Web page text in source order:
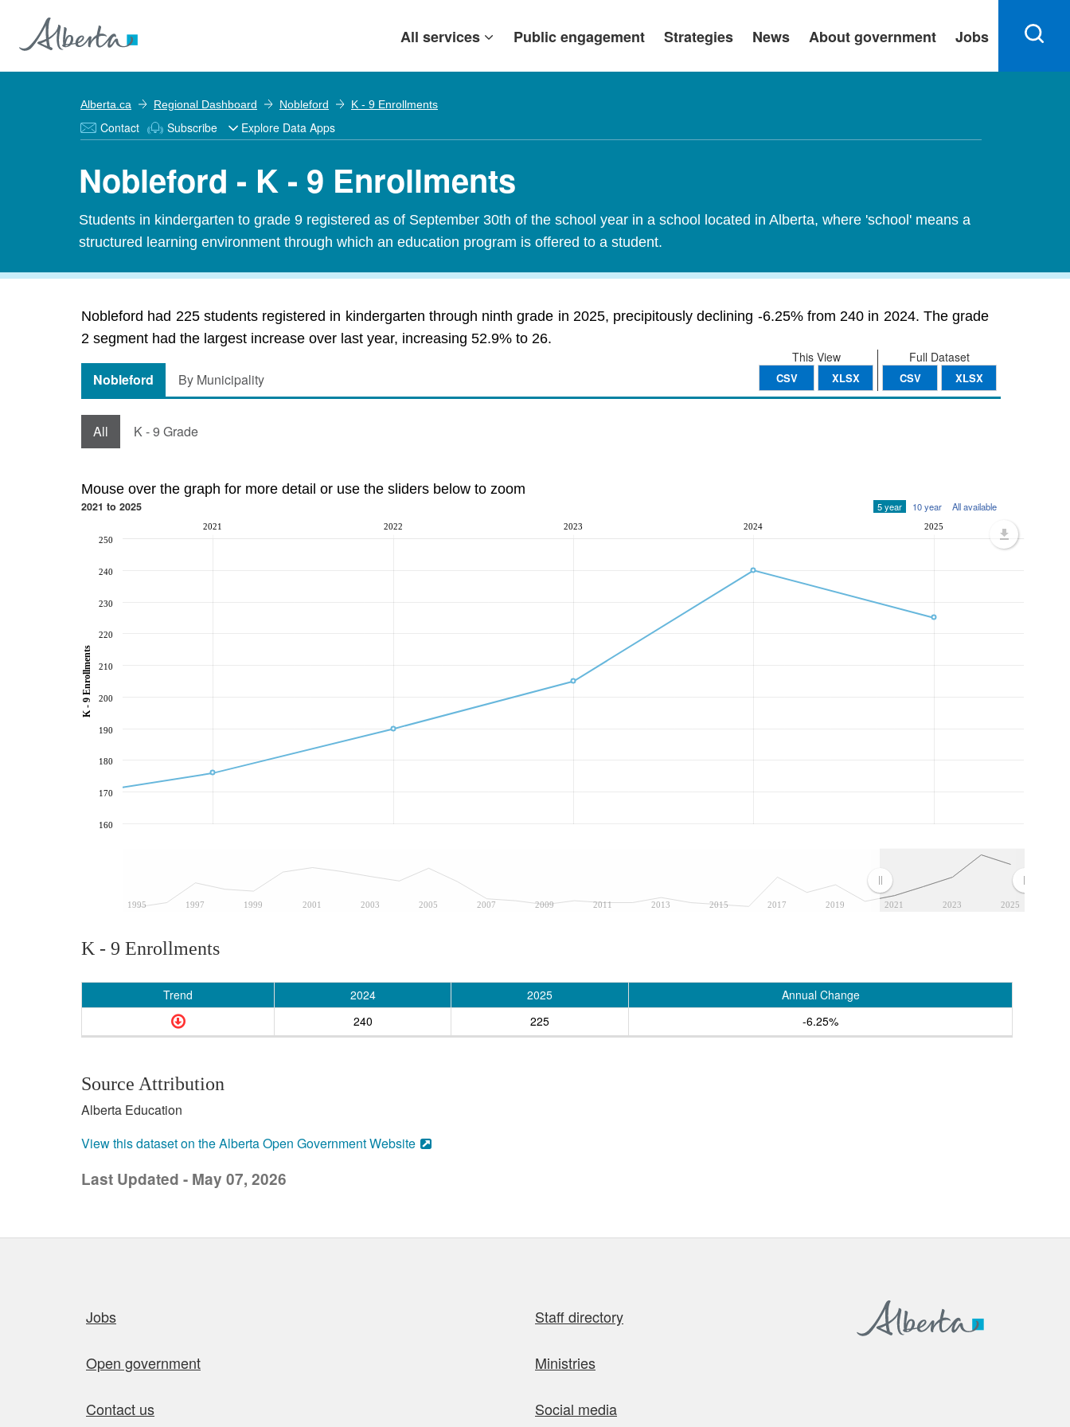
All services Public engagement Strategies News About government Jobs
Alberta.ca Regional Dashboard Nobleford K - 9 Enrollments
Contact Subscribe Explore Data Apps
Nobleford - K - 9 Enrollments
Students in kindergarten to grade 9 registered as of September 30th of the school year in a school located in Alberta, where 'school' means a
structured learning environment through which an education program is offered to a student.
Nobleford had 225 students registered in kindergarten through ninth grade in 2025, precipitously declining -6.25% from 240 in 2024. The grade
2 segment had the largest increase over last year, increasing 52.9% to 26.
Full Dataset
CSV XLSX
This View
CSV XLSX
Nobleford By Municipality
All K - 9 Grade
Mouse over the graph for more detail or use the sliders below to zoom
2021 to 2025 5 year 10 year All available
1995 1997 1999 2001 2003 2005 2007 2009 2011 2013 2015 2017 2019 2021 2023 2025
2021 2022 2023 2024 2025
160
170
180
190
200
210
220
230
240
250
K - 9 Enrollments
K - 9 Enrollments
Trend 2024 2025
Annual Change
240
225 -6.25%
Source Attribution
Alberta Education
View this dataset on the Alberta Open Government Website
Last Updated - May 07, 2026
Jobs Staff directory
Open government Ministries
Contact us Social media